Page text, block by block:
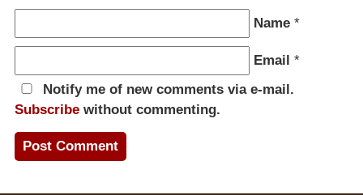
Name *
Email *
Notify me of new comments via e-mail.
Subscribe without commenting.